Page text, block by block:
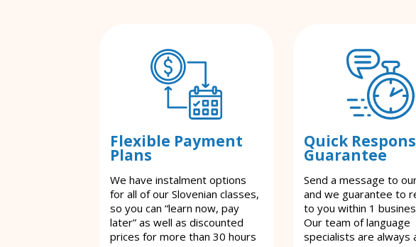
Flexible Payment
Plans
We have instalment options
for all of our Slovenian classes,
so you can “learn now, pay
later” as well as discounted
prices for more than 30 hours
Quick
Guarantee
Send a message to
and we guarantee to
to you within 1
Our team of language
specialists are always